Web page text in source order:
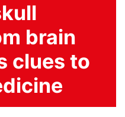
brain
clues to